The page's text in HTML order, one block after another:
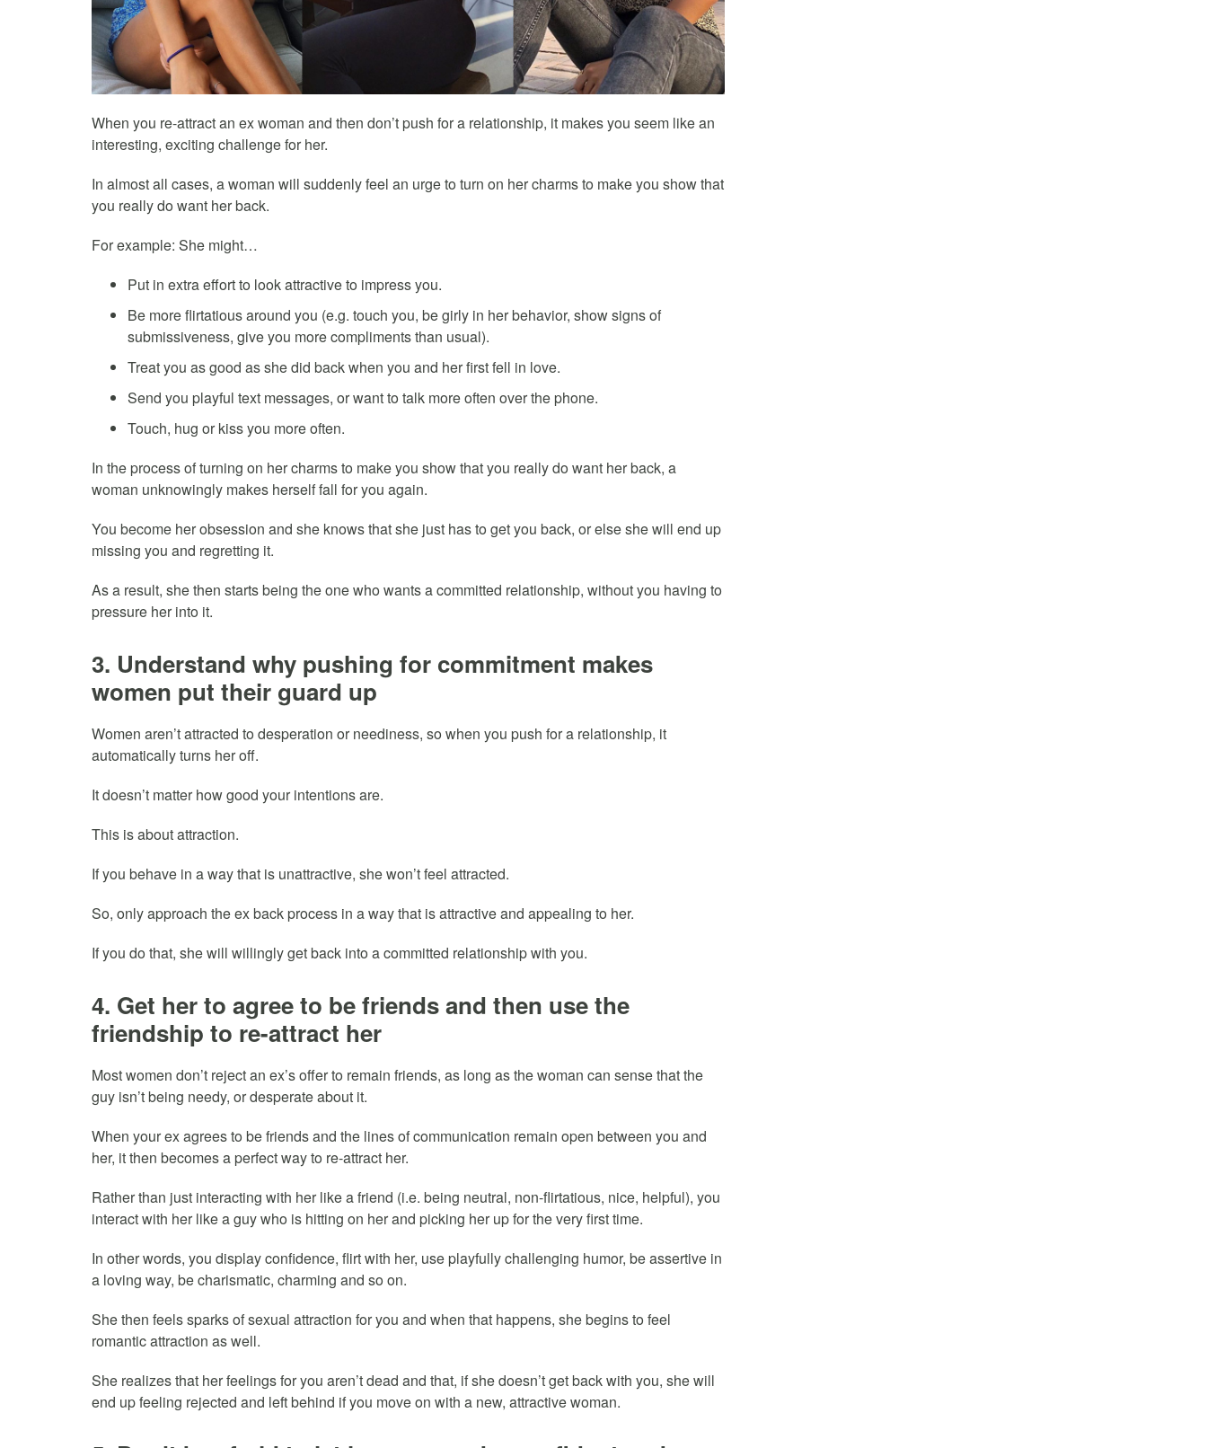
When you re-attract an ex woman and then don’t push for a relationship, it makes you seem like an
interesting, exciting challenge for her.
In almost all cases, a woman will suddenly feel an urge to turn on her charms to make you show that
you really do want her back.
For example: She might…
Put in extra effort to look attractive to impress you.
Be more flirtatious around you (e.g. touch you, be girly in her behavior, show signs of
submissiveness, give you more compliments than usual).
Treat you as good as she did back when you and her first fell in love.
Send you playful text messages, or want to talk more often over the phone.
Touch, hug or kiss you more often.
In the process of turning on her charms to make you show that you really do want her back, a
woman unknowingly makes herself fall for you again.
You become her obsession and she knows that she just has to get you back, or else she will end up
missing you and regretting it.
As a result, she then starts being the one who wants a committed relationship, without you having to
pressure her into it.
3. Understand why pushing for commitment makes
women put their guard up
Women aren’t attracted to desperation or neediness, so when you push for a relationship, it
automatically turns her off.
It doesn’t matter how good your intentions are.
This is about attraction.
If you behave in a way that is unattractive, she won’t feel attracted.
So, only approach the ex back process in a way that is attractive and appealing to her.
If you do that, she will willingly get back into a committed relationship with you.
4. Get her to agree to be friends and then use the
friendship to re-attract her
Most women don’t reject an ex’s offer to remain friends, as long as the woman can sense that the
guy isn’t being needy, or desperate about it.
When your ex agrees to be friends and the lines of communication remain open between you and
her, it then becomes a perfect way to re-attract her.
Rather than just interacting with her like a friend (i.e. being neutral, non-flirtatious, nice, helpful), you
interact with her like a guy who is hitting on her and picking her up for the very first time.
In other words, you display confidence, flirt with her, use playfully challenging humor, be assertive in
a loving way, be charismatic, charming and so on.
She then feels sparks of sexual attraction for you and when that happens, she begins to feel
romantic attraction as well.
She realizes that her feelings for you aren’t dead and that, if she doesn’t get back with you, she will
end up feeling rejected and left behind if you move on with a new, attractive woman.